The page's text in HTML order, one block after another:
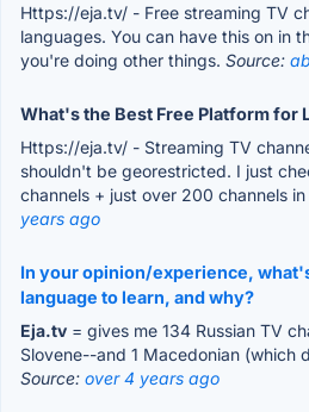
Https://eja.tv/ - Free streaming TV
languages. You can have this on in
you're doing other things. Source:
What's the Best Free Platform for
Https://eja.tv/ - Streaming TV
shouldn't be georestricted. I just
channels + just over 200 channels in
years ago
In your opinion/experience,
language to learn, and why?
Eja.tv = gives me 134 Russian TV
Slovene--and 1 Macedonian (which
Source: over 4 years ago